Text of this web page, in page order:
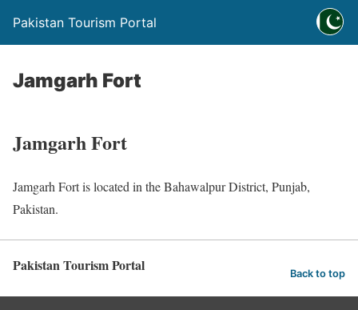
Pakistan Tourism Portal
Jamgarh Fort
Jamgarh Fort
Jamgarh Fort is located in the Bahawalpur District, Punjab,
Pakistan.
Pakistan Tourism Portal Back to top